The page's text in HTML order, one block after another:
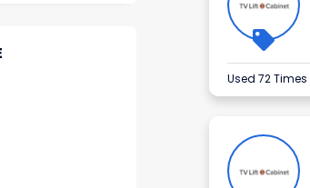
Used 72 Times